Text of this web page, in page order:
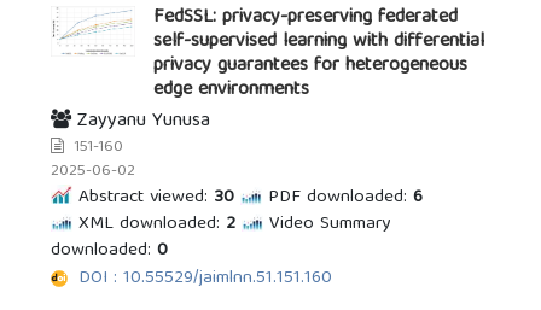
FedSSL: privacy-preserving federated
self-supervised learning with differential
privacy guarantees for heterogeneous
edge environments
Zayyanu Yunusa
151-160
2025-06-02
Abstract viewed: 30 PDF downloaded: 6
XML downloaded: 2
Video Summary
downloaded: 0
DOI : 10.55529/jaimlnn.51.151.160